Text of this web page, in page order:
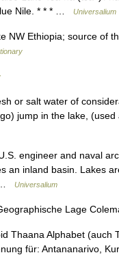
Nile. * * * …
Universalium
NW Ethiopia; source of
or salt water of
jump in the lake,
engineer and naval
an inland basin. Lakes
…
Universalium
Lage
Thaana Alphabet (auch
für: Antananarivo,